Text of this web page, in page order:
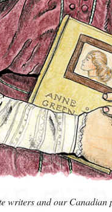
writers and our Canadian